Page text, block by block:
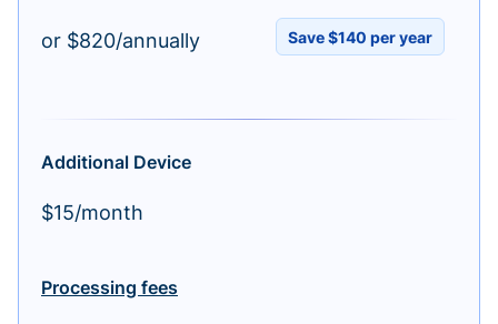
or $820/annually Save $140 per year
Additional Device
$15/month
Processing fees